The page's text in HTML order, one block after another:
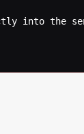
into the